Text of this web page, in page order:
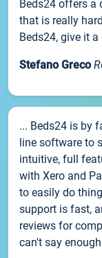
Beds24 offers a
that is really
Beds24, give it
Stefano Greco
... Beds24 is by
line software to
intuitive, full
with Xero and
to easily do
support is fast,
reviews for
can't say